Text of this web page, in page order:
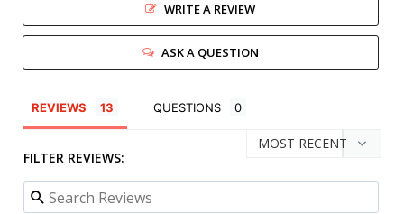
WRITE A REVIEW
ASK A QUESTION
REVIEWS QUESTIONS
FILTER REVIEWS: